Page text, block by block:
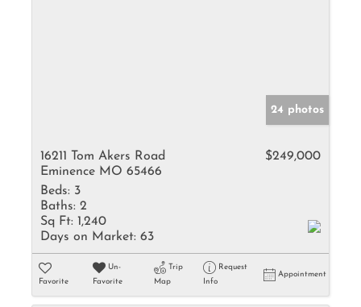
24 photos
16211 Tom Akers Road
Eminence MO 65466
$249,000
Beds: 3
Baths: 2
Sq Ft: 1,240
Days on Market: 63
Favorite
Un-
Favorite
Trip
Map
Request
Info
Appointment